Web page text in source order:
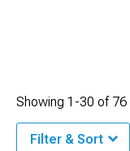
Showing 1-30 of 76
Filter & Sort